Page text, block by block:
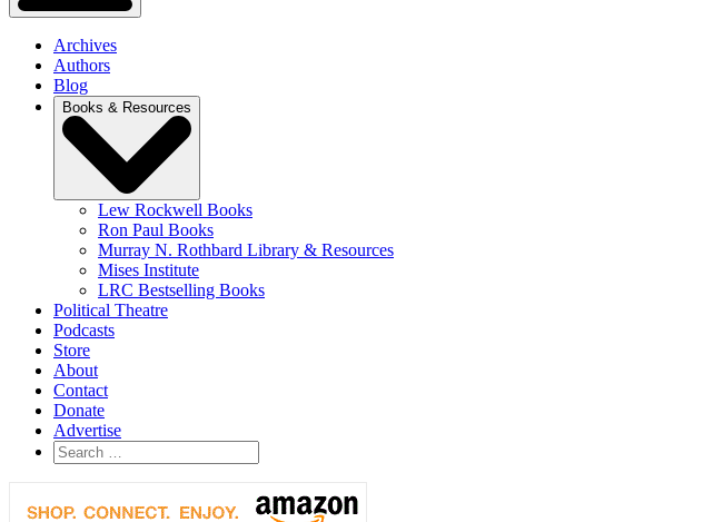
Archives
Authors
Blog
Books & Resources
Lew Rockwell Books
Ron Paul Books
Murray N. Rothbard Library & Resources
Mises Institute
LRC Bestselling Books
Political Theatre
Podcasts
Store
About
Contact
Donate
Advertise